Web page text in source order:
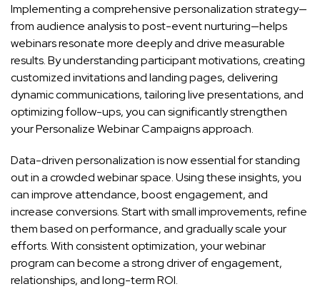
Implementing a comprehensive personalization strategy—
from audience analysis to post-event nurturing—helps
webinars resonate more deeply and drive measurable
results. By understanding participant motivations, creating
customized invitations and landing pages, delivering
dynamic communications, tailoring live presentations, and
optimizing follow-ups, you can significantly strengthen
your Personalize Webinar Campaigns approach.
Data-driven personalization is now essential for standing
out in a crowded webinar space. Using these insights, you
can improve attendance, boost engagement, and
increase conversions. Start with small improvements, refine
them based on performance, and gradually scale your
efforts. With consistent optimization, your webinar
program can become a strong driver of engagement,
relationships, and long-term ROI.